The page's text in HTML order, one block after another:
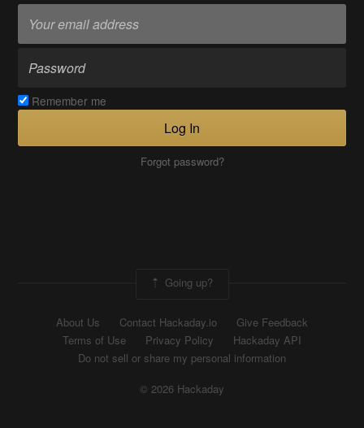
Remember me
Log In
Forgot password?
Going up?
About Us Contact Hackaday.io
Give Feedback
Terms of Use
Privacy Policy
Hackaday API
Do not sell or share my personal information
© 2026 Hackaday